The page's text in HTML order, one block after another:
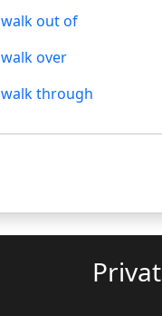
walk out of
walk over
walk through